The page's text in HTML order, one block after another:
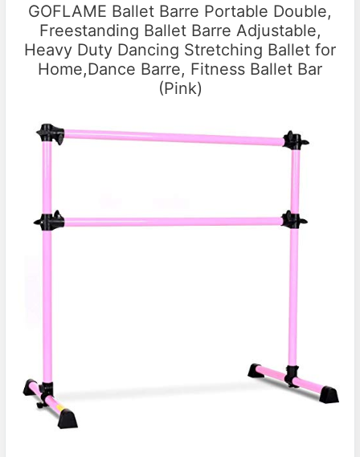
GOFLAME Ballet Barre Portable Double,
Freestanding Ballet Barre Adjustable,
Heavy Duty Dancing Stretching Ballet for
Home,Dance Barre, Fitness Ballet Bar
(Pink)